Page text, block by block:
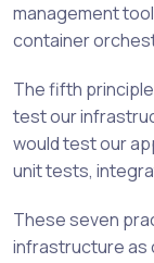
management
container
The fifth
test our
would test our
unit tests,
These seven
infrastructure as